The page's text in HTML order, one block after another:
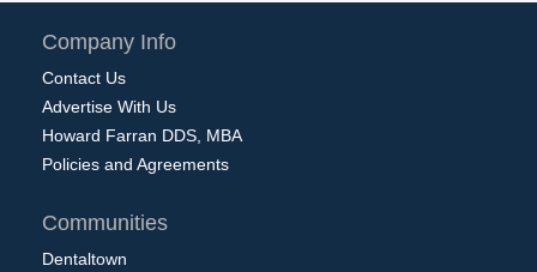
Company Info
Contact Us
Advertise With Us
Howard Farran DDS, MBA
Policies and Agreements
Communities
Dentaltown